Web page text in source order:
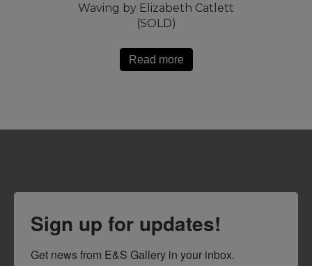
Waving by Elizabeth Catlett
(SOLD)
Read more
Sign up for updates!
Get news from E&S Gallery in your inbox.